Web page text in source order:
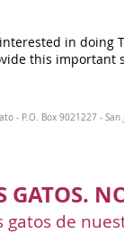
in
this important
- P.O. Box 9021227 -
GATOS.
de